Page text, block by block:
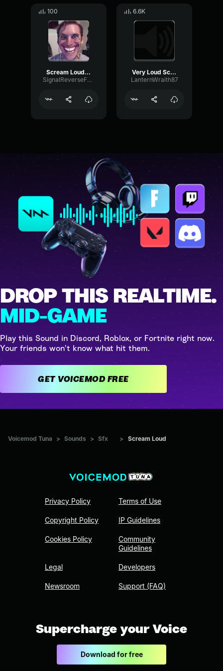
100
Scream Loud (pitch)
SignalReverseFormant98698
6.6K
Very Loud Scream
LanternWraith87
DROP THIS REALTIME.
MID-GAME
Play this Sound in Discord, Roblox, or Fortnite right now.
Your friends won't know what hit them.
GET VOICEMOD FREE
Voicemod Tuna > Sounds > Sfx > Scream Loud
Privacy Policy
Copyright Policy
Cookies Policy
Legal
Newsroom
Terms of Use
IP Guidelines
Community
Guidelines
Developers
Support (FAQ)
Supercharge your Voice
Download for free